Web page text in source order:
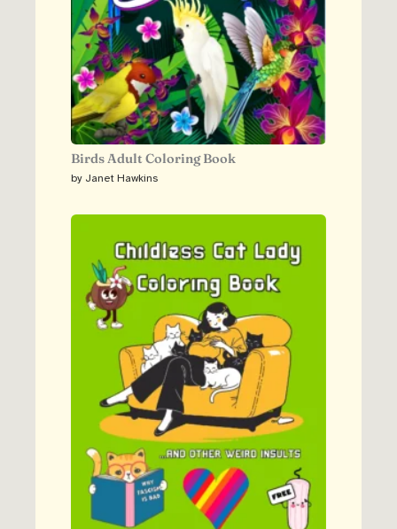
Birds Adult Coloring Book
by Janet Hawkins